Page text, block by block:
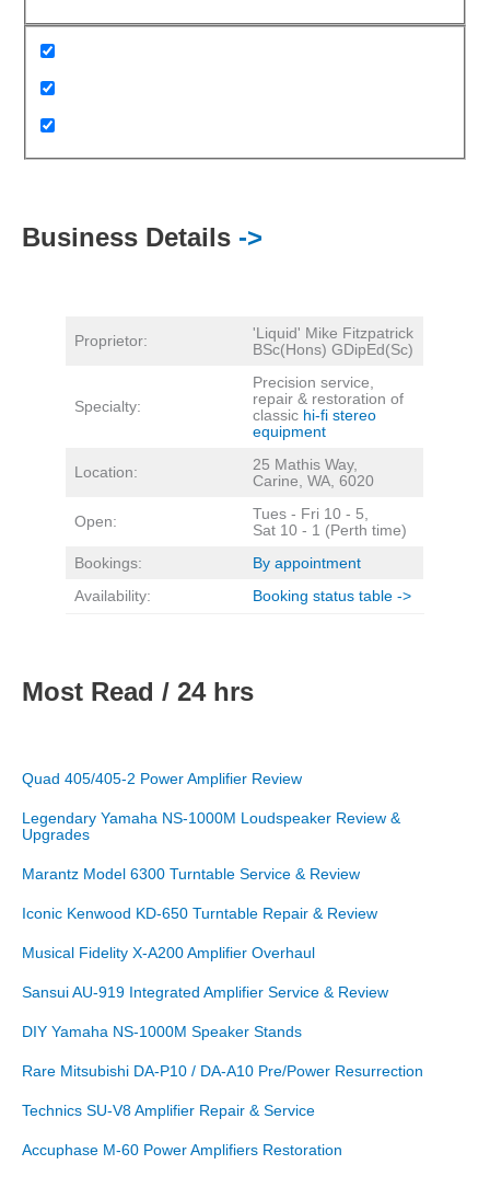
Business Details ->
Proprietor:
'Liquid' Mike Fitzpatrick
BSc(Hons) GDipEd(Sc)
Specialty:
Precision service,
repair & restoration of
classic hi-fi stereo
equipment
Location:
25 Mathis Way,
Carine, WA, 6020
Open:
Tues - Fri 10 - 5,
Sat 10 - 1 (Perth time)
Bookings:
By appointment
Availability:
Booking status table ->
Most Read / 24 hrs
Quad 405/405-2 Power Amplifier Review
Legendary Yamaha NS-1000M Loudspeaker Review &
Upgrades
Marantz Model 6300 Turntable Service & Review
Iconic Kenwood KD-650 Turntable Repair & Review
Musical Fidelity X-A200 Amplifier Overhaul
Sansui AU-919 Integrated Amplifier Service & Review
DIY Yamaha NS-1000M Speaker Stands
Rare Mitsubishi DA-P10 / DA-A10 Pre/Power Resurrection
Technics SU-V8 Amplifier Repair & Service
Accuphase M-60 Power Amplifiers Restoration